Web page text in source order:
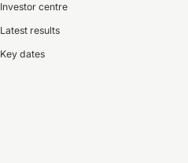
Investor centre
Latest results
Key dates